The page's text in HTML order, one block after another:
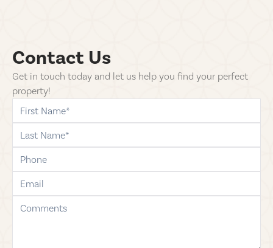
Contact Us
Get in touch today and let us help you find your perfect
property!
first-name
last-name
phone
email
comments